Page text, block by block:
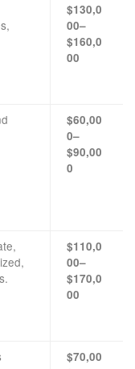
$130,0
00–
$160,0
00
$60,00
0–
$90,00
0
$110,0
00–
$170,0
00
$70,00